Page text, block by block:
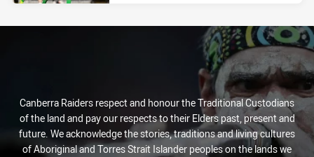
Canberra Raiders respect and honour the Traditional Custodians
of the land and pay our respects to their Elders past, present and
future. We acknowledge the stories, traditions and living cultures
of Aboriginal and Torres Strait Islander peoples on the lands we